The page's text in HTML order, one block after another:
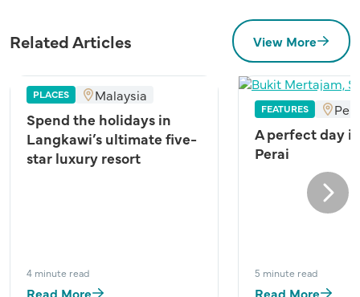
Related Articles View More
PLACES Malaysia
Spend the holidays in
Langkawi’s ultimate five-
star luxury resort
4 minute read
Read More
FEATURES
A perfect day
Perai
5 minute read
Read More
Next